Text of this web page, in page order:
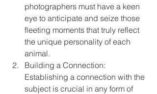
photographers must have a keen
eye to anticipate and seize those
fleeting moments that truly reflect
the unique personality of each
animal.
Building a Connection:
Establishing a connection with the
subject is crucial in any form of